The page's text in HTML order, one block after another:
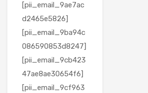
[pii_email_9ae7ac
d2465e5826]
[pii_email_9ba94c
086590853d8247]
[pii_email_9cb423
47ae8ae30654f6]
[pii_email_9cf963